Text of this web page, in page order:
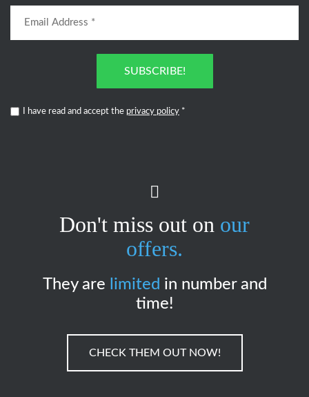
SUBSCRIBE!
I have read and accept the privacy policy *
Don't miss out on our
offers.
They are limited in number and
time!
CHECK THEM OUT NOW!